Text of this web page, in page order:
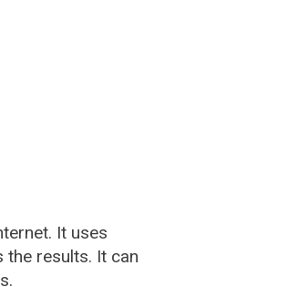
It uses
the results. It can